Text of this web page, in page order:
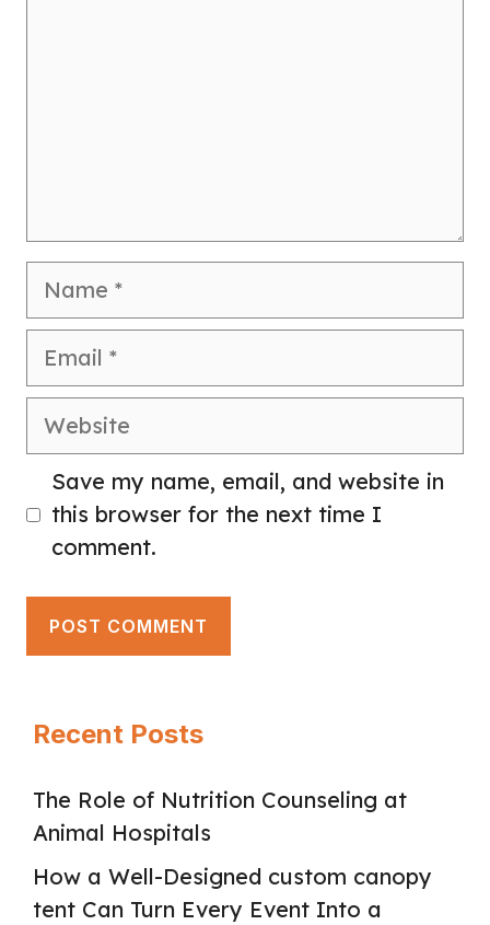
Name
Email
Website
Save my name, email, and website in
this browser for the next time I
comment.
Recent Posts
The Role of Nutrition Counseling at
Animal Hospitals
How a Well-Designed custom canopy
tent Can Turn Every Event Into a